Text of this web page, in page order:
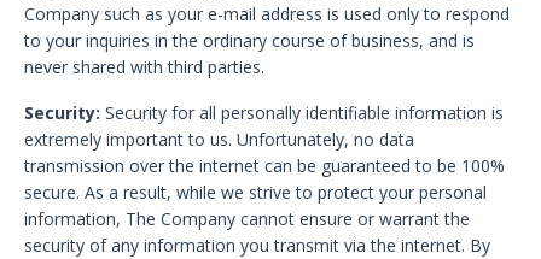
Company such as your e-mail address is used only to respond
to your inquiries in the ordinary course of business, and is
never shared with third parties.
Security: Security for all personally identifiable information is
extremely important to us. Unfortunately, no data
transmission over the internet can be guaranteed to be 100%
secure. As a result, while we strive to protect your personal
information, The Company cannot ensure or warrant the
security of any information you transmit via the internet. By